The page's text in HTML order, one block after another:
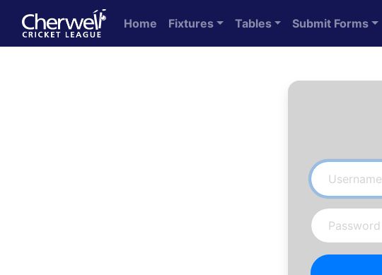
Home Fixtures Tables Submit Forms
Username
Password